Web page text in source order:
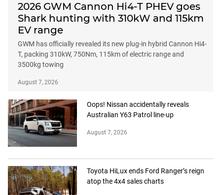
2026 GWM Cannon Hi4-T PHEV goes
Shark hunting with 310kW and 115km
EV range
GWM has officially revealed its new plug-in hybrid Cannon Hi4-
T, packing 310kW, 750Nm, 115km of electric range and
3500kg towing
August 7, 2026
Oops! Nissan accidentally reveals
Australian Y63 Patrol line-up
August 7, 2026
Toyota HiLux ends Ford Ranger’s reign
atop the 4x4 sales charts